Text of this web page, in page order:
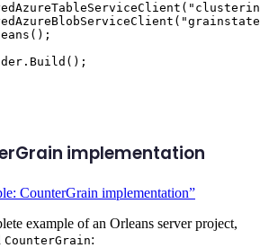
( "
( "grainstate
();
. Build ();
implementation
CounterGrain implementation”
example of an Orleans server project,
CounterGrain: